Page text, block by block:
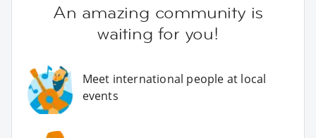
An amazing community is
waiting for you!
Meet international people at local
events